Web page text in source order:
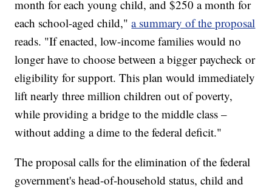
month for each young child, and $250 a month for
each school-aged child,"a summary of the proposal
reads. "If enacted, low-income families would no
longer have to choose between a bigger paycheck or
eligibility for support. This plan would immediately
lift nearly three million children out of poverty,
while providing a bridge to the middle class –
without adding a dime to the federal deficit."
The proposal calls for the elimination of the federal
government's head-of-household status, child and